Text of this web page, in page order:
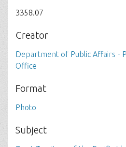
3358.07
Creator
Department of Public Affairs -
Office
Format
Photo
Subject